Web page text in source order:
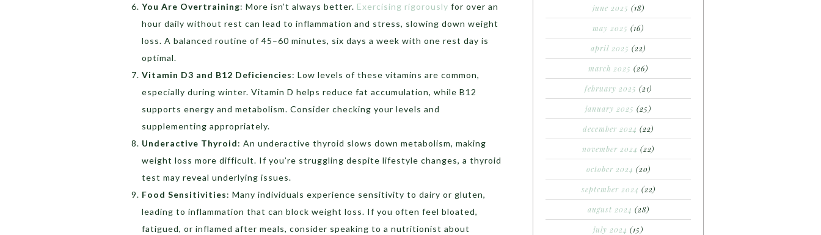
You Are Overtraining: More isn’t always better. Exercising rigorously for over an
hour daily without rest can lead to inflammation and stress, slowing down weight
loss. A balanced routine of 45–60 minutes, six days a week with one rest day is
optimal.
Vitamin D3 and B12 Deficiencies: Low levels of these vitamins are common,
especially during winter. Vitamin D helps reduce fat accumulation, while B12
supports energy and metabolism. Consider checking your levels and
supplementing appropriately.
Underactive Thyroid: An underactive thyroid slows down metabolism, making
weight loss more difficult. If you’re struggling despite lifestyle changes, a thyroid
test may reveal underlying issues.
Food Sensitivities: Many individuals experience sensitivity to dairy or gluten,
leading to inflammation that can block weight loss. If you often feel bloated,
fatigued, or inflamed after meals, consider speaking to a nutritionist about
june 2025 (18)
may 2025 (16)
april 2025 (22)
march 2025 (26)
february 2025 (21)
january 2025 (25)
december 2024 (22)
november 2024 (22)
october 2024 (20)
september 2024 (22)
august 2024 (28)
july 2024 (15)